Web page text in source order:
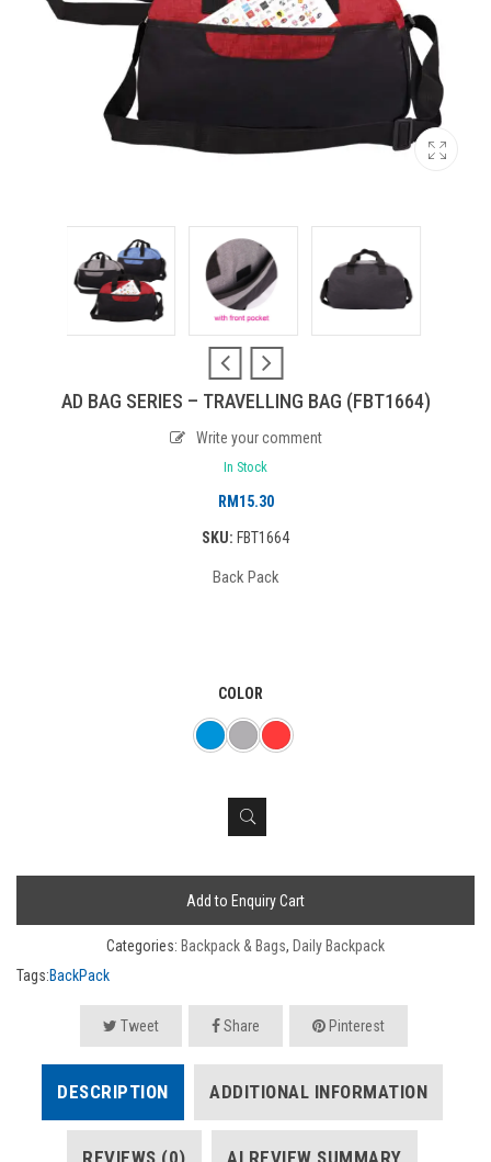
AD BAG SERIES – TRAVELLING BAG (FBT1664)
Write your comment
In Stock
RM 15.30
SKU: FBT1664
Back Pack
COLOR
Add to Enquiry Cart
Categories: Backpack & Bags, Daily Backpack
Tags:BackPack
Tweet Share Pinterest
DESCRIPTION ADDITIONAL INFORMATION